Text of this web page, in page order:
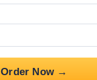
Order Now →